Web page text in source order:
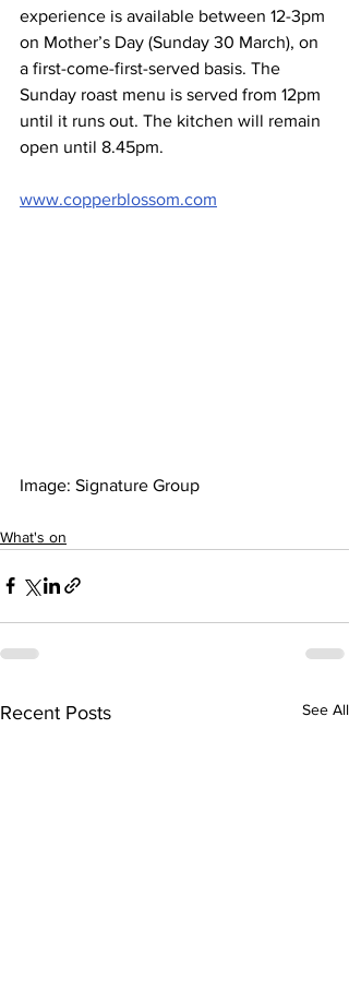
experience is available between 12-3pm
on Mother’s Day (Sunday 30 March), on
a first-come-first-served basis. The
Sunday roast menu is served from 12pm
until it runs out. The kitchen will remain
open until 8.45pm.
www.copperblossom.com
Image: Signature Group
What's on
Recent Posts See All